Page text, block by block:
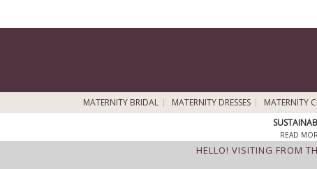
MATERNITY BRIDAL MATERNITY DRESSES MATERNITY
READ
HELLO! VISITING FROM